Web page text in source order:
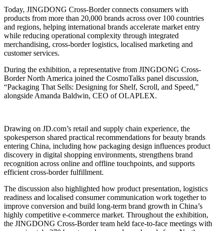
Today, JINGDONG Cross-Border connects consumers with
products from more than 20,000 brands across over 100 countries
and regions, helping international brands accelerate market entry
while reducing operational complexity through integrated
merchandising, cross-border logistics, localised marketing and
customer services.
During the exhibition, a representative from JINGDONG Cross-
Border North America joined the CosmoTalks panel discussion,
“Packaging That Sells: Designing for Shelf, Scroll, and Speed,”
alongside Amanda Baldwin, CEO of OLAPLEX.
Drawing on JD.com’s retail and supply chain experience, the
spokesperson shared practical recommendations for beauty brands
entering China, including how packaging design influences product
discovery in digital shopping environments, strengthens brand
recognition across online and offline touchpoints, and supports
efficient cross-border fulfillment.
The discussion also highlighted how product presentation, logistics
readiness and localised consumer communication work together to
improve conversion and build long-term brand growth in China’s
highly competitive e-commerce market. Throughout the exhibition,
the JINGDONG Cross-Border team held face-to-face meetings with